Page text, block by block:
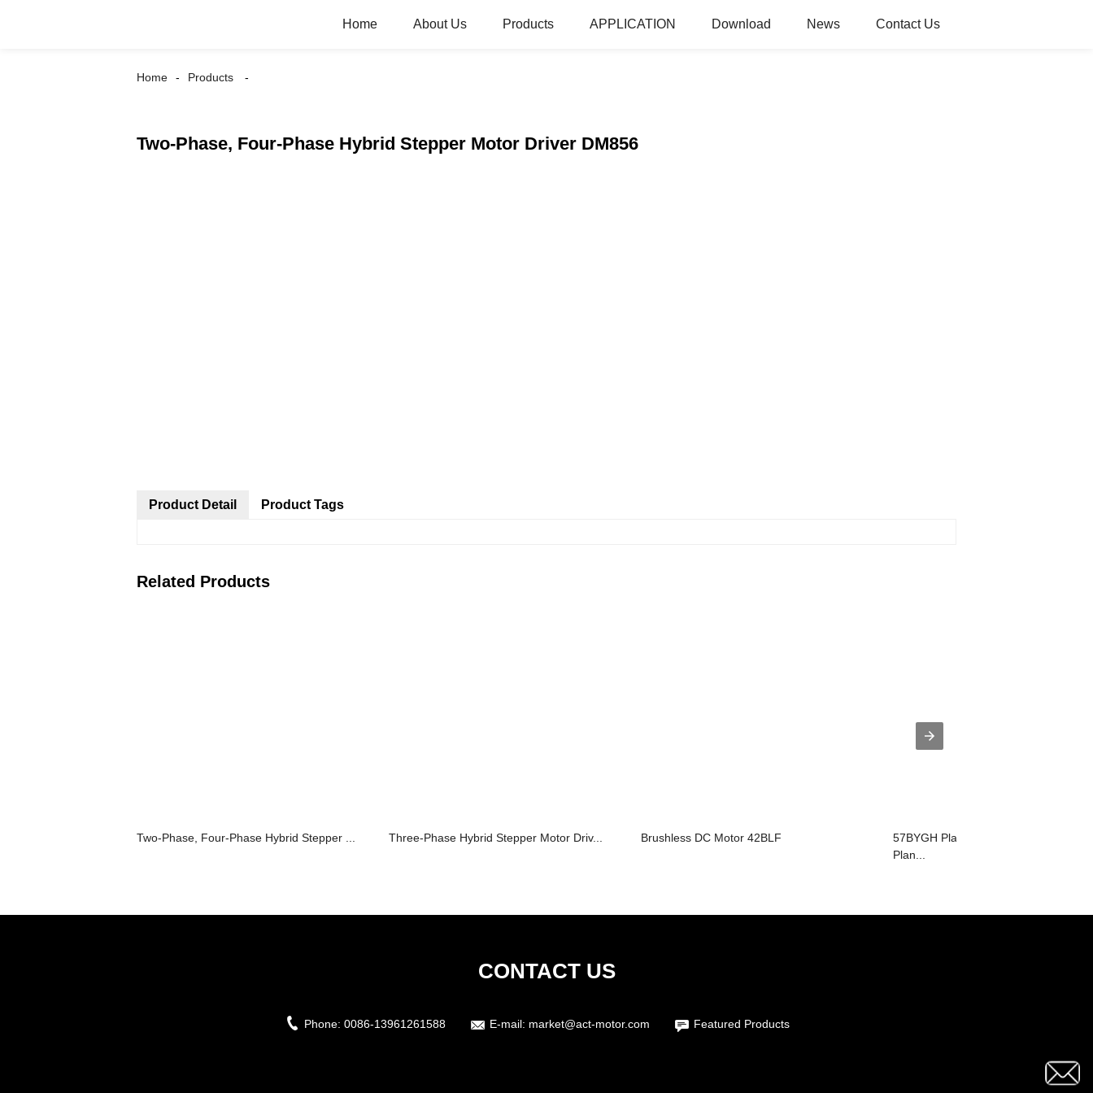
Home About Us Products APPLICATION Download News Contact Us
Home Products
Two-Phase, Four-Phase Hybrid Stepper Motor Driver DM856
Product Detail Product Tags
Related Products
Two-Phase, Four-Phase Hybrid Stepper ... Three-Phase Hybrid Stepper Motor Driv... Brushless DC Motor 42BLF
57BYGH Planetary Gear Motor(23HS
Plan...
CONTACT US
Phone: 0086-13961261588 E-mail: market@act-motor.com Featured Products